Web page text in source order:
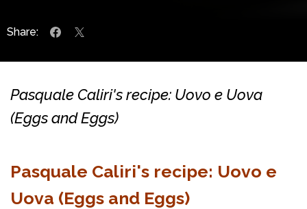
Share:
Pasquale Caliri's recipe: Uovo e Uova
(Eggs and Eggs)
Pasquale Caliri's recipe: Uovo e
Uova (Eggs and Eggs)